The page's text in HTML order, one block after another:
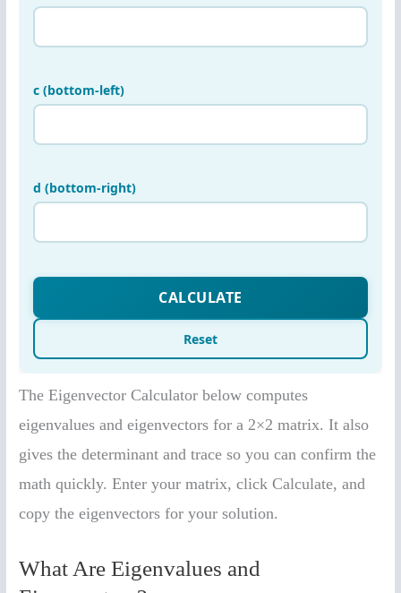
The Eigenvector Calculator below computes
eigenvalues and eigenvectors for a 2×2 matrix. It also
gives the determinant and trace so you can confirm the
math quickly. Enter your matrix, click Calculate, and
copy the eigenvectors for your solution.
What Are Eigenvalues and